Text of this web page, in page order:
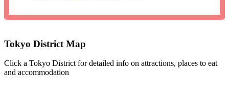
Tokyo District Map
Click a Tokyo District for detailed info on attractions, places to eat
and accommodation